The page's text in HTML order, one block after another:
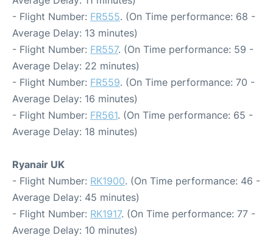
- Flight Number: FR555. (On Time performance: 68 -
Average Delay: 13 minutes)
- Flight Number: FR557. (On Time performance: 59 -
Average Delay: 22 minutes)
- Flight Number: FR559. (On Time performance: 70 -
Average Delay: 16 minutes)
- Flight Number: FR561. (On Time performance: 65 -
Average Delay: 18 minutes)
Ryanair UK
- Flight Number: RK1900. (On Time performance: 46 -
Average Delay: 45 minutes)
- Flight Number: RK1917. (On Time performance: 77 -
Average Delay: 10 minutes)